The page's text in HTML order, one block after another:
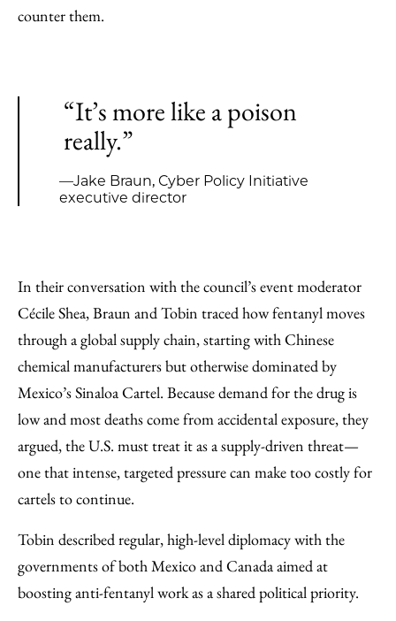
counter them.
“It’s more like a poison
really.”
—Jake Braun, Cyber Policy Initiative
executive director
In their conversation with the council’s event moderator
Cécile Shea, Braun and Tobin traced how fentanyl moves
through a global supply chain, starting with Chinese
chemical manufacturers but otherwise dominated by
Mexico’s Sinaloa Cartel. Because demand for the drug is
low and most deaths come from accidental exposure, they
argued, the U.S. must treat it as a supply-driven threat—
one that intense, targeted pressure can make too costly for
cartels to continue.
Tobin described regular, high-level diplomacy with the
governments of both Mexico and Canada aimed at
boosting anti-fentanyl work as a shared political priority.